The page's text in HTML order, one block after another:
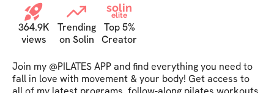
364.9K
views
Trending
on Solin
solin
elite
Top 5%
Creator
Join my @PILATES APP and find everything you need to
fall in love with movement & your body! Get access to